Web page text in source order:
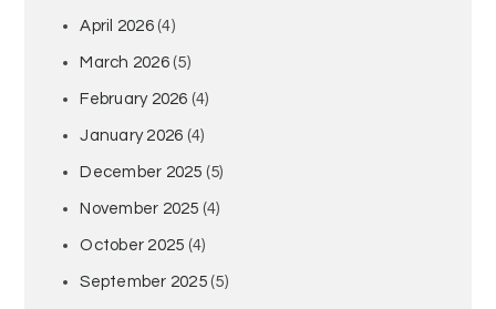
April 2026(4)
March 2026(5)
February 2026 (4)
January 2026 (4)
December 2025 (5)
November 2025 (4)
October 2025 (4)
September 2025(5)